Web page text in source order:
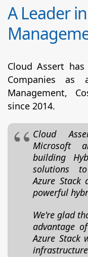
A Leader
Cloud Assert
Companies as
Management,
since 2014.
Cloud
Microsoft
building
solutions
Azure
powerful
We're glad
advantage
Azure Stack